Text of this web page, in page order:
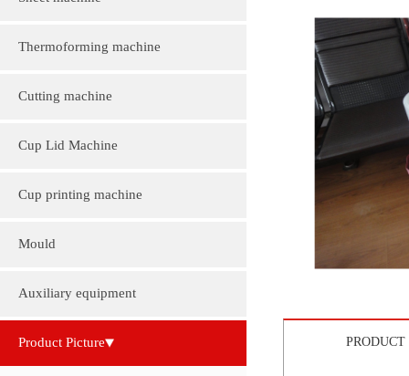
Thermoforming machine
Cutting machine
Cup Lid Machine
Cup printing machine
Mould
Auxiliary equipment
Product Picture